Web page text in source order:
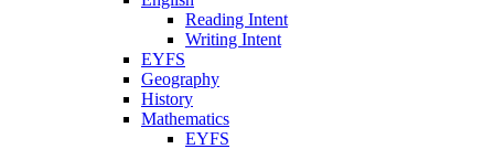
Reading Intent
Writing Intent
EYFS
Geography
History
Mathematics
EYFS